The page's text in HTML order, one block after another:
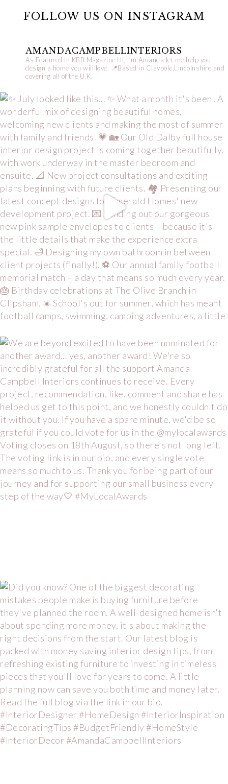
FOLLOW US ON INSTAGRAM
AMANDACAMPBELLINTERIORS
As Featured in KBB Magazine Hi, I’m Amanda let me help you
design a home you will love. 📍Based in Claypole,Lincolnshire and
covering all of the U.K.